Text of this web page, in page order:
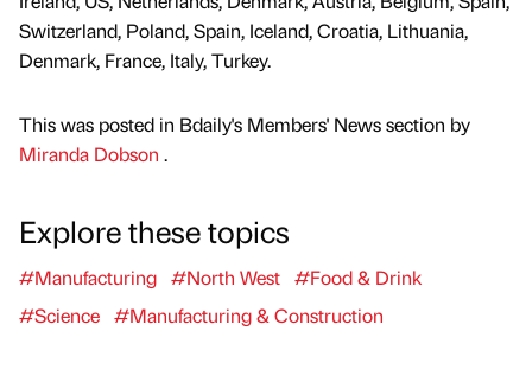
Switzerland, Poland, Spain, Iceland, Croatia, Lithuania,
Denmark, France, Italy, Turkey.
This was posted in Bdaily's Members' News section by
Miranda Dobson .
Explore these topics
#Manufacturing #North West #Food & Drink
#Science #Manufacturing & Construction